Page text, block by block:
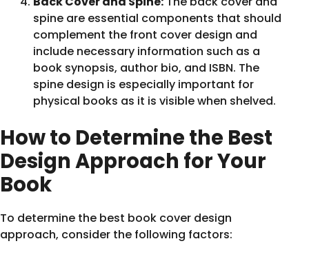
spine are essential components that should
complement the front cover design and
include necessary information such as a
book synopsis, author bio, and ISBN. The
spine design is especially important for
physical books as it is visible when shelved.
How to Determine the Best
Design Approach for Your
Book
To determine the best book cover design
approach, consider the following factors: